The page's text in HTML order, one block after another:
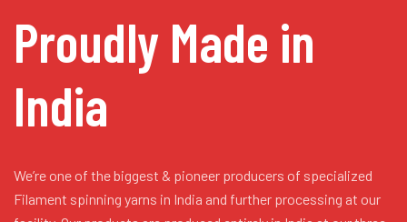
Proudly Made in
India
We’re one of the biggest & pioneer producers of specialized
Filament spinning yarns in India and further processing at our